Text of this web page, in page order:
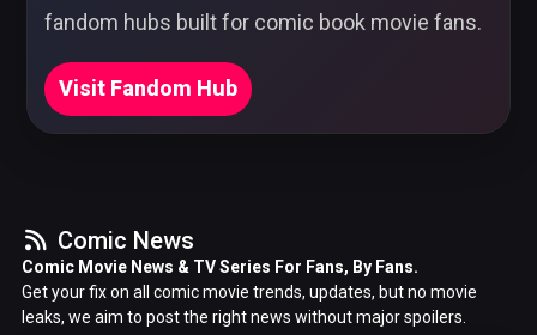
fandom hubs built for comic book movie fans.
Visit Fandom Hub
Comic News
Comic Movie News & TV Series For Fans, By Fans.
Get your fix on all comic movie trends, updates, but no movie
leaks, we aim to post the right news without major spoilers.